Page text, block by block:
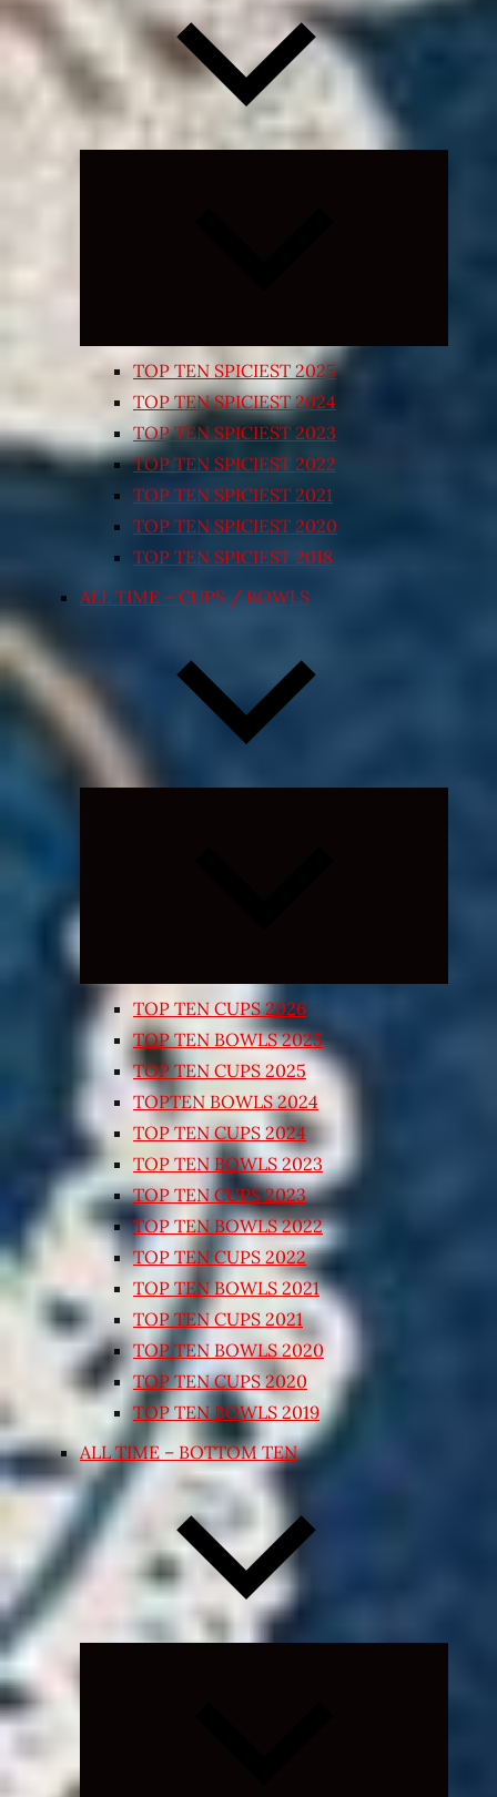
TOP TEN SPICIEST 2025
TOP TEN SPICIEST 2024
TOP TEN SPICIEST 2023
TOP TEN SPICIEST 2022
TOP TEN SPICIEST 2021
TOP TEN SPICIEST 2020
TOP TEN SPICIEST 2018
ALL TIME – CUPS / BOWLS
TOP TEN CUPS 2026
TOP TEN BOWLS 2025
TOP TEN CUPS 2025
TOPTEN BOWLS 2024
TOP TEN CUPS 2024
TOP TEN BOWLS 2023
TOP TEN CUPS 2023
TOP TEN BOWLS 2022
TOP TEN CUPS 2022
TOP TEN BOWLS 2021
TOP TEN CUPS 2021
TOP TEN BOWLS 2020
TOP TEN CUPS 2020
TOP TEN BOWLS 2019
ALL TIME – BOTTOM TEN